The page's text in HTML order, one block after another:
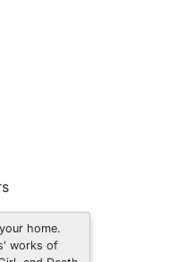
home.
works of